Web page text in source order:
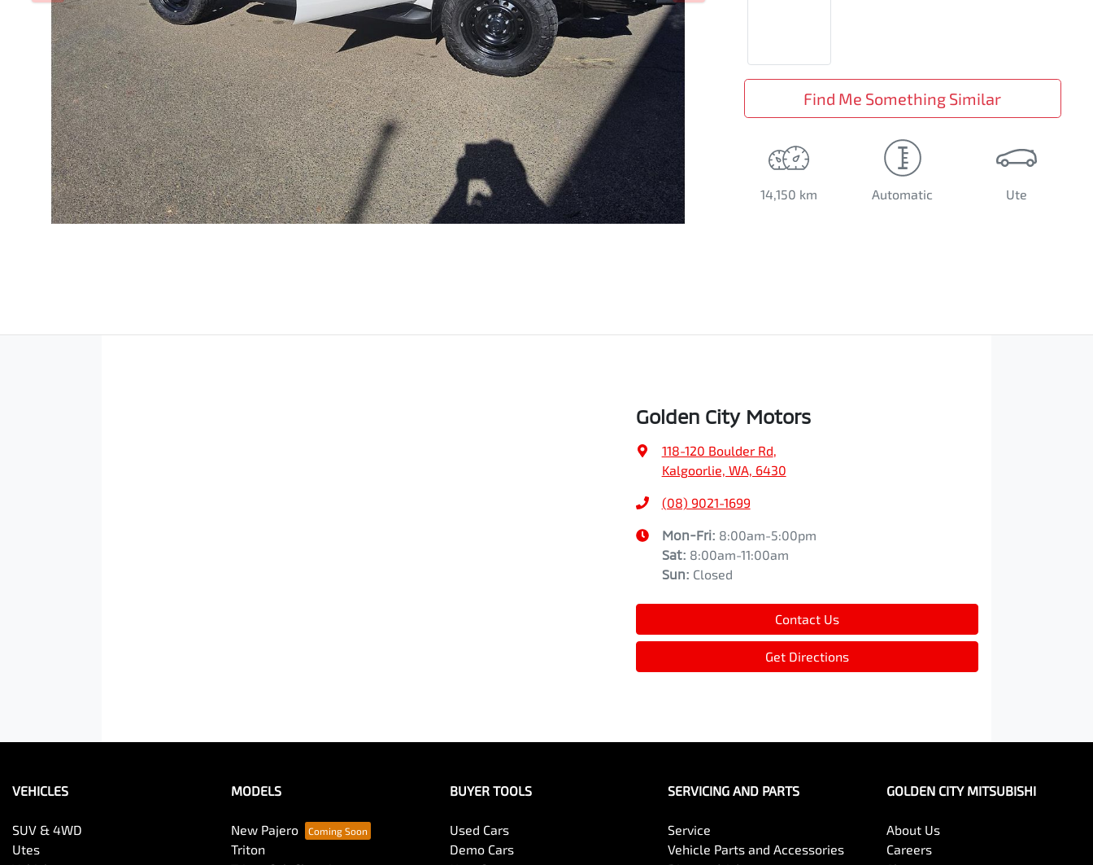
Find Me Something Similar
14,150 km Automatic Ute
Golden City Motors
118-120 Boulder Rd,
Kalgoorlie, WA, 6430
(08) 9021-1699
Mon-Fri: 8:00am-5:00pm
Sat: 8:00am-11:00am
Sun: Closed
Contact Us
Get Directions
VEHICLES
SUV & 4WD
Utes
MODELS
New Pajero
Triton
BUYER TOOLS
Used Cars
Demo Cars
SERVICING AND PARTS
Service
Vehicle Parts and Accessories
GOLDEN CITY MITSUBISHI
About Us
Careers